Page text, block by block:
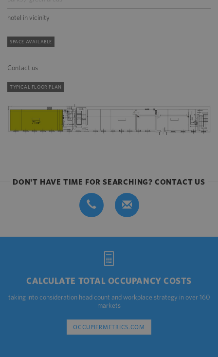
hotel in vicinity
SPACE AVAILABLE
Contact us
TYPICAL FLOOR PLAN
DON'T HAVE TIME FOR SEARCHING? CONTACT US
CALCULATE TOTAL OCCUPANCY COSTS
taking into consideration head count and workplace strategy in over 160
markets
OCCUPIERMETRICS.COM